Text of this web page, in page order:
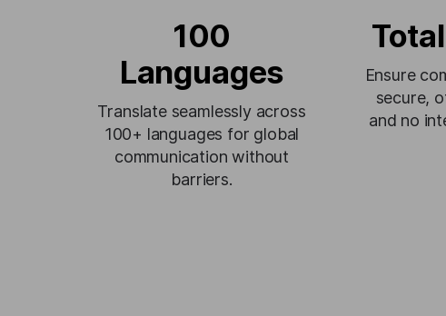
100
Languages
Translate seamlessly across
100+ languages for global
communication without
barriers.
Ensure
secure,
and no